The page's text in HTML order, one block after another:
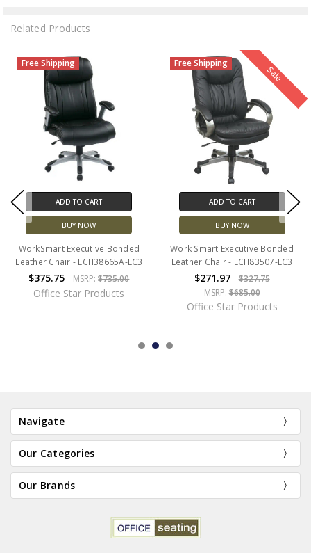
Related Products
Free Shipping
ADD TO CART
BUY NOW
WorkSmart Executive Bonded
Leather Chair - ECH38665A-EC3
$375.75 MSRP:$735.00
Office Star Products
Sale
Free Shipping
ADD TO CART
BUY NOW
Work Smart Executive Bonded
Leather Chair - ECH83507-EC3
$271.97
$327.75
MSRP:$685.00
Office Star Products
Navigate
Our Categories
Our Brands